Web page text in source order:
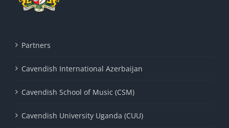
Partners
Cavendish International Azerbaijan
Cavendish School of Music (CSM)
Cavendish University Uganda (CUU)